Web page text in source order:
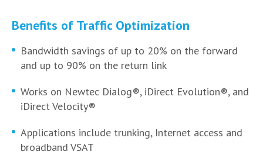
Benefits of Traffic Optimization
Bandwidth savings of up to 20% on the forward
and up to 90% on the return link
Works on Newtec Dialog®, iDirect Evolution®, and
iDirect Velocity®
Applications include trunking, Internet access and
broadband VSAT